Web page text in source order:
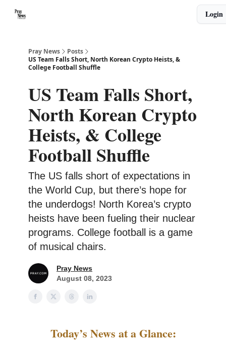
Login
Pray News
Posts
US Team Falls Short, North Korean Crypto Heists, &
College Football Shuffle
US Team Falls Short,
North Korean Crypto
Heists, & College
Football Shuffle
The US falls short of expectations in
the World Cup, but there’s hope for
the underdogs! North Korea’s crypto
heists have been fueling their nuclear
programs. College football is a game
of musical chairs.
Pray News
August 08, 2023
Today’s News at a Glance: